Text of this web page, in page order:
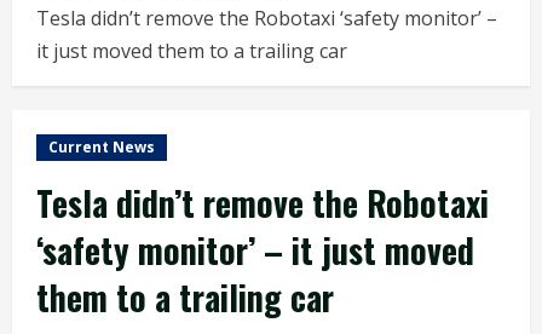
Tesla didn’t remove the Robotaxi ‘safety monitor’ –
it just moved them to a trailing car
Current News
Tesla didn’t remove the Robotaxi
‘safety monitor’ – it just moved
them to a trailing car